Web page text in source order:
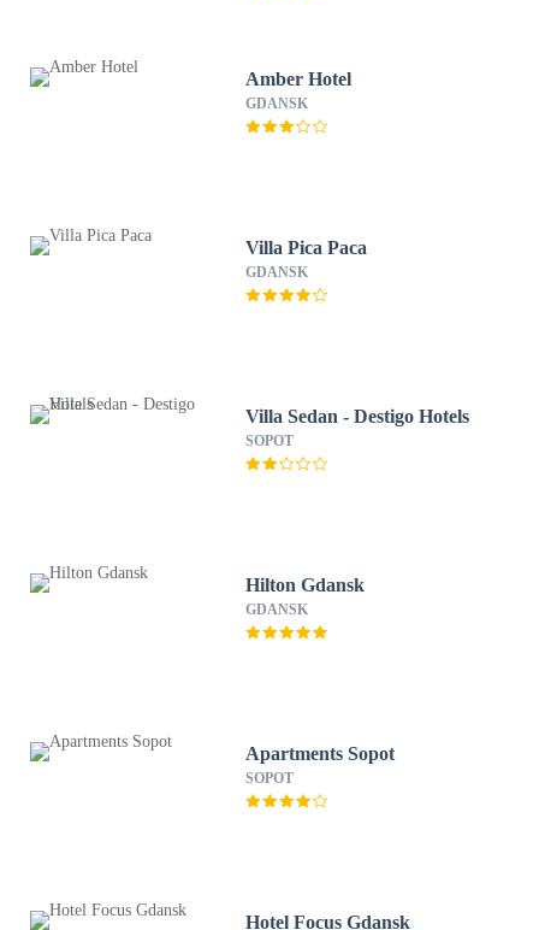
Amber Hotel
GDANSK
Villa Pica Paca
GDANSK
Villa Sedan - Destigo Hotels
SOPOT
Hilton Gdansk
GDANSK
Apartments Sopot
SOPOT
Hotel Focus Gdansk